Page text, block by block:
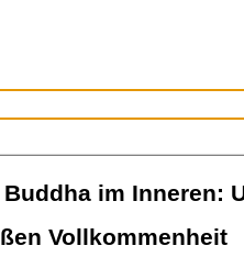
Buddha im Inneren:
Vollkommenheit